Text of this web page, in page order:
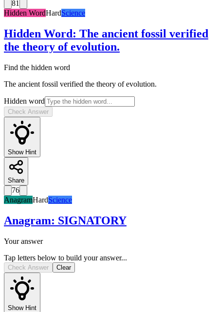
81
Hidden WordHardScience
Hidden Word: The ancient fossil verified
the theory of evolution.
Find the hidden word
The ancient fossil verified the theory of evolution.
Hidden word
Check Answer
Show Hint
Share
76
AnagramHardScience
Anagram: SIGNATORY
Your answer
Tap letters below to build your answer...
Check Answer Clear
Show Hint